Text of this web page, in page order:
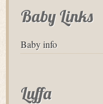
Baby Links
Baby info
Luffa